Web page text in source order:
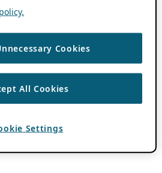
Cookies
All Cookies
Settings